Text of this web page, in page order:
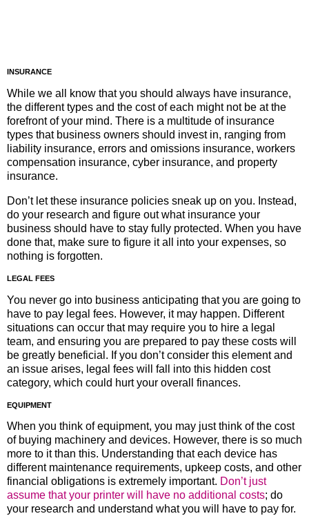
INSURANCE
While we all know that you should always have insurance,
the different types and the cost of each might not be at the
forefront of your mind. There is a multitude of insurance
types that business owners should invest in, ranging from
liability insurance, errors and omissions insurance, workers
compensation insurance, cyber insurance, and property
insurance.
Don’t let these insurance policies sneak up on you. Instead,
do your research and figure out what insurance your
business should have to stay fully protected. When you have
done that, make sure to figure it all into your expenses, so
nothing is forgotten.
LEGAL FEES
You never go into business anticipating that you are going to
have to pay legal fees. However, it may happen. Different
situations can occur that may require you to hire a legal
team, and ensuring you are prepared to pay these costs will
be greatly beneficial. If you don’t consider this element and
an issue arises, legal fees will fall into this hidden cost
category, which could hurt your overall finances.
EQUIPMENT
When you think of equipment, you may just think of the cost
of buying machinery and devices. However, there is so much
more to it than this. Understanding that each device has
different maintenance requirements, upkeep costs, and other
financial obligations is extremely important. Don’t just
assume that your printer will have no additional costs; do
your research and understand what you will have to pay for.